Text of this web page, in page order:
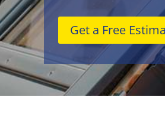
Get a Free